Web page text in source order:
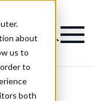
about
us to
to
both